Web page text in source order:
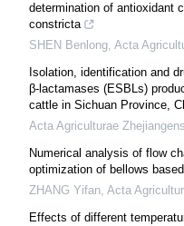
determination of antioxidant
constricta
SHEN Benlong, Acta
Isolation, identification and
β-lactamases (ESBLs)
cattle in Sichuan Province,
Acta Agriculturae
Numerical analysis of flow
optimization of bellows
ZHANG Yifan, Acta
Effects of different